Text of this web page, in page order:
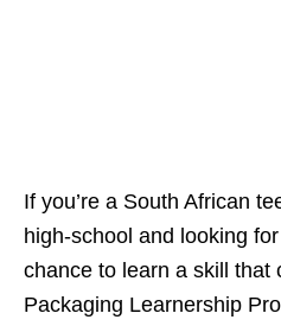
If you’re a South African
high‑school and looking
chance to learn a skill that
Packaging Learnership